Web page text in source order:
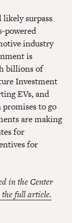
likely surpass
powered
industry
is
billions of
Investment
EVs, and
promises to go
are making
for
for
in the Center
full article.